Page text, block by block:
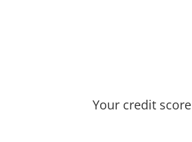
Your credit score